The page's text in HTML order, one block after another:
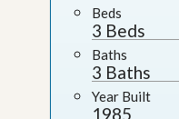
Beds
3 Beds
Baths
3 Baths
Year Built
1985